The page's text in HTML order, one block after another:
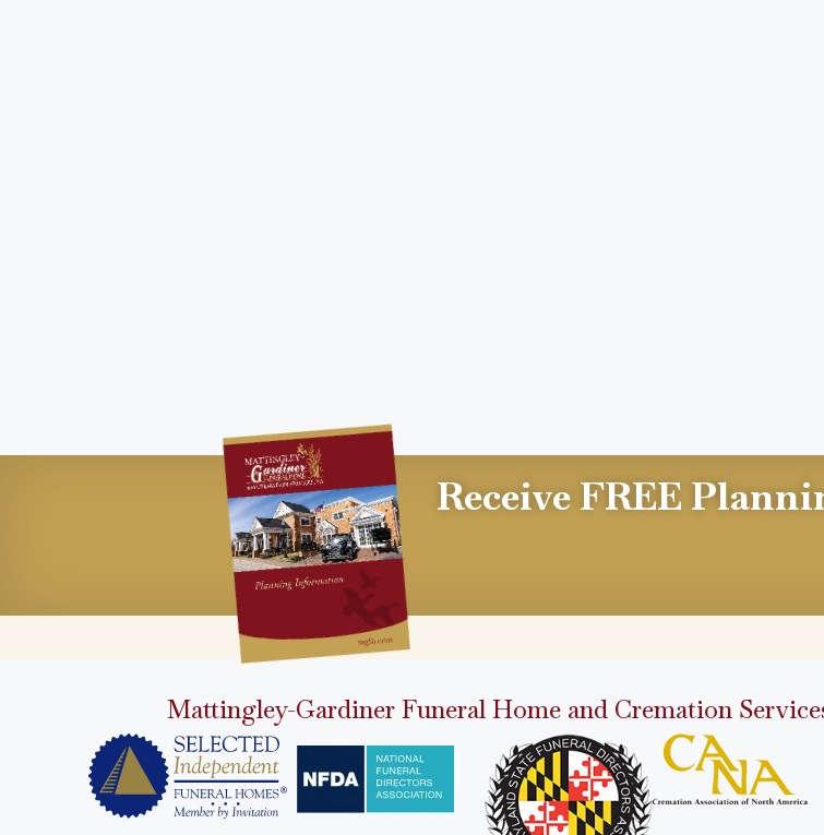
Receive FREE
Mattingley-Gardiner Funeral Home and Cremation